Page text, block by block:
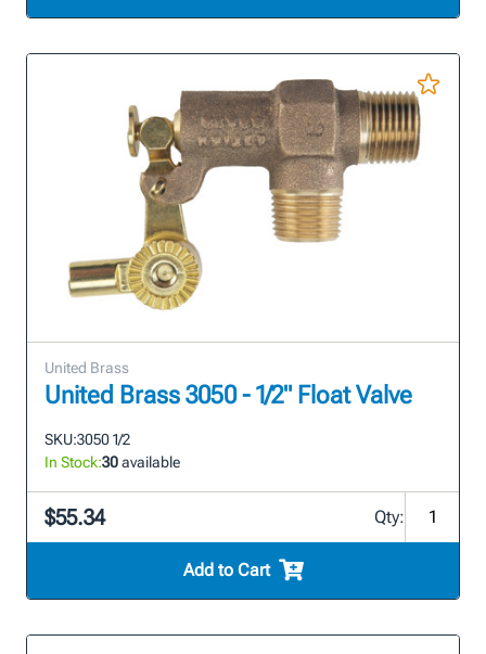
United Brass
United Brass 3050 - 1/2" Float Valve
SKU:3050 1/2
In Stock:30available
$55.34 Qty:
Add to Cart